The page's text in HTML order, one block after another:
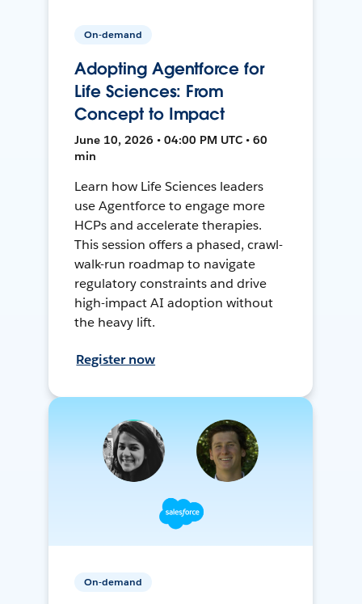
On-demand
Adopting Agentforce for
Life Sciences: From
Concept to Impact
June 10, 2026 • 04:00 PM UTC • 60
min
Learn how Life Sciences leaders
use Agentforce to engage more
HCPs and accelerate therapies.
This session offers a phased, crawl-
walk-run roadmap to navigate
regulatory constraints and drive
high-impact AI adoption without
the heavy lift.
Register now
On-demand